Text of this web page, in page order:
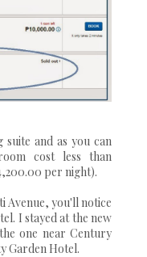
and as you can
cost less than
per night).
Avenue, you'll notice
I stayed at the new
one near Century
Garden Hotel.